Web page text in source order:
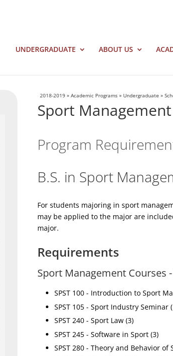
UNDERGRADUATE ABOUT US
2018-2019 »Academic Programs » Undergraduate »
Sport Management
Program
B.S. in Sport
For students majoring in sport
may be applied to the major are
major.
Requirements
Sport Management Courses
SPST 100 - Introduction to Sport
SPST 105 - Sport Industry Seminar
SPST 240 - Sport Law (3)
SPST 245 - Software in Sport (3)
SPST 280 - Theory and Behavior